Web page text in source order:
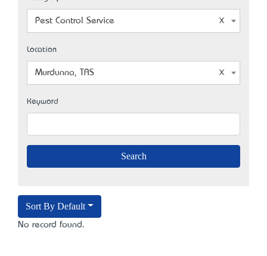
Pest Control Service
Location
Murdunna, TAS
Keyword
Sort By Default
No record found.